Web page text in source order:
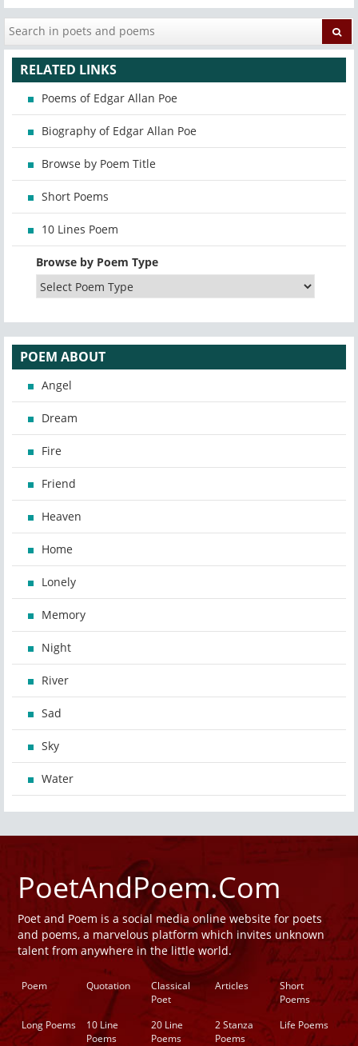
RELATED LINKS
Poems of Edgar Allan Poe
Biography of Edgar Allan Poe
Browse by Poem Title
Short Poems
10 Lines Poem
Browse by Poem Type
POEM ABOUT
Angel
Dream
Fire
Friend
Heaven
Home
Lonely
Memory
Night
River
Sad
Sky
Water
PoetAndPoem.Com
Poet and Poem is a social media online website for poets
and poems, a marvelous platform which invites unknown
talent from anywhere in the little world.
Poem Quotation
Classical
Poet
Articles
Short
Poems
Long Poems
10 Line
Poems
20 Line
Poems
2 Stanza
Poems
Life Poems